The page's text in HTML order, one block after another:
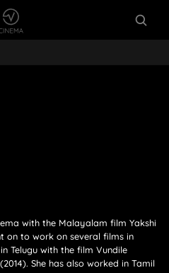
with the Malayalam film Yakshi
on to work on several films in
Telugu with the film Vundile
She has also worked in Tamil